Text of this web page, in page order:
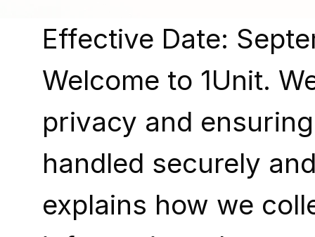
Effective Date:
Welcome to 1Unit.
privacy and
handled securely
explains how we